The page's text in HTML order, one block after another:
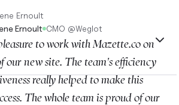
Ernoult CMO @Weglot
to work with Mazette.co on
our new site. The team's efficiency
really helped to make this
The whole team is proud of our